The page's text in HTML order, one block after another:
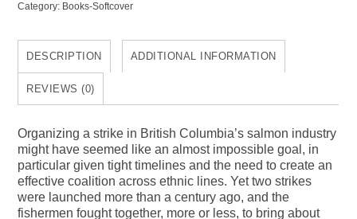
Category: Books-Softcover
DESCRIPTION ADDITIONAL INFORMATION
REVIEWS (0)
Organizing a strike in British Columbia’s salmon industry
might have seemed like an almost impossible goal, in
particular given tight timelines and the need to create an
effective coalition across ethnic lines. Yet two strikes
were launched more than a century ago, and the
fishermen fought together, more or less, to bring about